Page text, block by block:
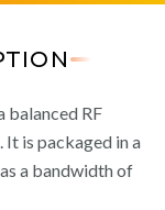
balanced RF
is packaged in a
a bandwidth of